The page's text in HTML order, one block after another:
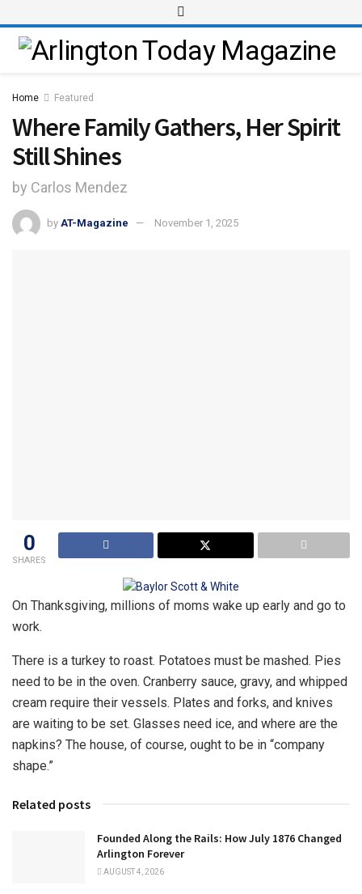
Home Featured
Where Family Gathers, Her Spirit
Still Shines
by Carlos Mendez
by AT-Magazine November 1, 2025
0
SHARES
On Thanksgiving, millions of moms wake up early and go to
work.
There is a turkey to roast. Potatoes must be mashed. Pies
need to be in the oven. Cranberry sauce, gravy, and whipped
cream require their vessels. Plates and forks, and knives
are waiting to be set. Glasses need ice, and where are the
napkins? The house, of course, ought to be in “company
shape.”
Related posts
Founded Along the Rails: How July 1876 Changed
Arlington Forever
AUGUST 4, 2026